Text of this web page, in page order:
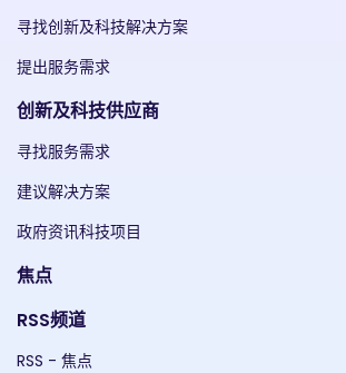
寻找创新及科技解决方案
提出服务需求
创新及科技供应商
寻找服务需求
建议解决方案
政府资讯科技项目
焦点
RSS频道
RSS - 焦点